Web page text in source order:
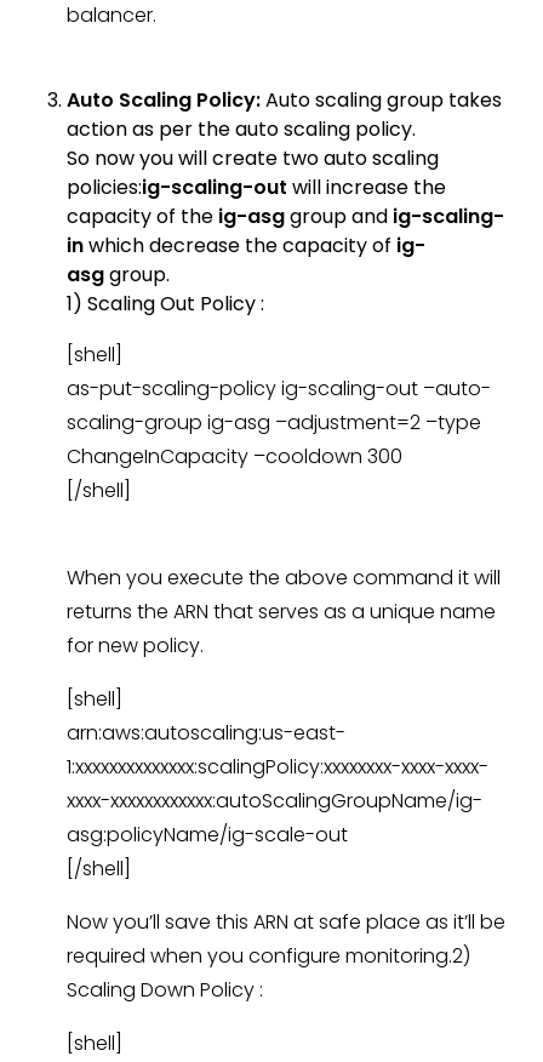
balancer.
Auto Scaling Policy:Auto scaling group takes
action as per the auto scaling policy.
So now you will create two auto scaling
policies:ig-scaling-out will increase the
capacity of the ig-asggroup and ig-scaling-
inwhich decrease the capacity of ig-
asggroup.
1) Scaling Out Policy :
[shell]
as-put-scaling-policy ig-scaling-out –auto-
scaling-group ig-asg –adjustment=2 –type
ChangeInCapacity –cooldown 300
[/shell]
When you execute the above command it will
returns the ARN that serves as a unique name
for new policy.
[shell]
arn:aws:autoscaling:us-east-
1:xxxxxxxxxxxxxx:scalingPolicy:xxxxxxxx-xxxx-xxxx-
xxxx-xxxxxxxxxxxx:autoScalingGroupName/ig-
asg:policyName/ig-scale-out
[/shell]
Now you’ll save this ARN at safe place as it’ll be
required when you configure monitoring.2)
Scaling Down Policy :
[shell]